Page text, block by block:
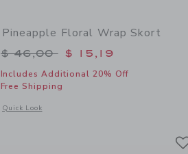
Pineapple Floral Wrap Skort
Price reduced from $
$ 46,00 $ 15,19
Includes Additional 20% Off
Free Shipping
Quick Look
Opens a modal window with additional details of